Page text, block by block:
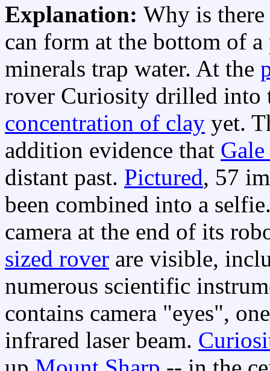
Explanation: Why is
can form at the bottom of
minerals trap water. At the
rover Curiosity drilled into
concentration of clay yet.
addition evidence that
distant past. Pictured, 57
been combined into a
camera at the end of its
sized rover are visible,
numerous scientific
contains camera "eyes",
infrared laser beam.